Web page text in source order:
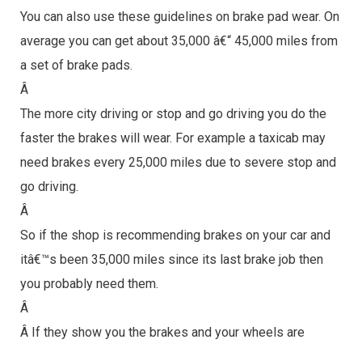
You can also use these guidelines on brake pad wear. On
average you can get about 35,000 â€“ 45,000 miles from
a set of brake pads.
Â
The more city driving or stop and go driving you do the
faster the brakes will wear. For example a taxicab may
need brakes every 25,000 miles due to severe stop and
go driving.
Â
So if the shop is recommending brakes on your car and
itâ€™s been 35,000 miles since its last brake job then
you probably need them.
Â
Â If they show you the brakes and your wheels are